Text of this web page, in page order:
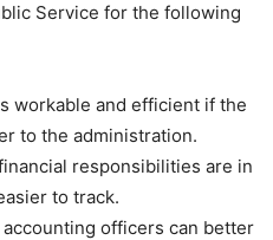
Service for the following
workable and efficient if the
to the administration.
responsibilities are in
to track.
officers can better